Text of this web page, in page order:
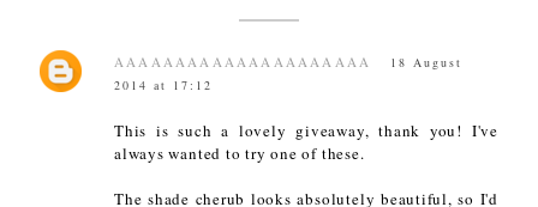
AAAAAAAAAAAAAAAAAAAAA
18 August
2014 at 17:12
This is such a lovely giveaway, thank you! I've
always wanted to try one of these.
The shade cherub looks absolutely beautiful, so I'd